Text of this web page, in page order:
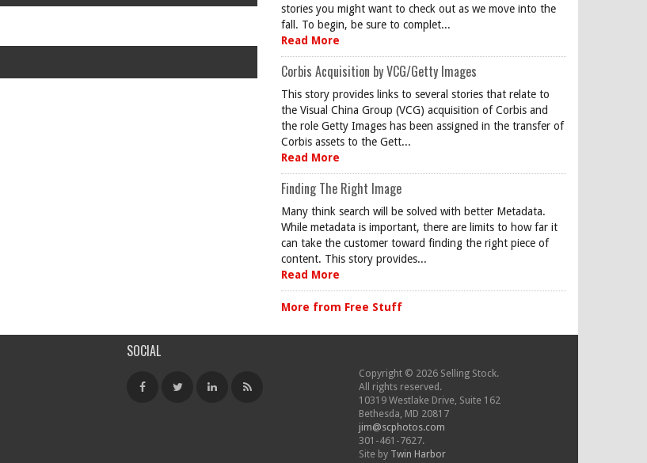
stories you might want to check out as we move into the
fall. To begin, be sure to complet...
Read More
Corbis Acquisition by VCG/Getty Images
This story provides links to several stories that relate to
the Visual China Group (VCG) acquisition of Corbis and
the role Getty Images has been assigned in the transfer of
Corbis assets to the Gett...
Read More
Finding The Right Image
Many think search will be solved with better Metadata.
While metadata is important, there are limits to how far it
can take the customer toward finding the right piece of
content. This story provides...
Read More
More from Free Stuff
SOCIAL
Copyright © 2026 Selling Stock.
All rights reserved.
10319 Westlake Drive, Suite 162
Bethesda, MD 20817
jim@scphotos.com
301-461-7627.
Site by Twin Harbor